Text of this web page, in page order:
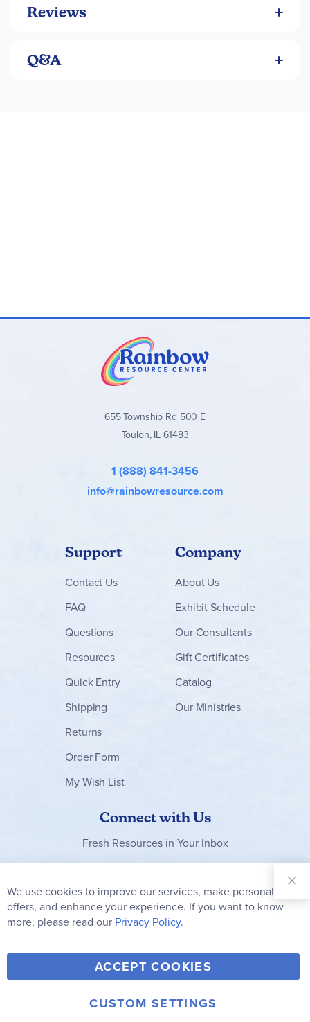
Reviews
Q&A
655 Township Rd 500 E
Toulon, IL 61483
1 (888) 841-3456
info@rainbowresource.com
Support
Contact Us
FAQ
Questions
Resources
Quick Entry
Shipping
Returns
Order Form
My Wish List
Company
About Us
Exhibit Schedule
Our Consultants
Gift Certificates
Catalog
Our Ministries
Connect with Us
Fresh Resources in Your Inbox
Our
Newsletter:
Subscribe
Y
o
u
F
a
c
T
w
i
V
i
m
I
© 2006-2026 Rainbow Resource Center, Inc.
We use cookies to improve our services, make personal
offers, and enhance your experience. If you want to know
more, please read our Privacy Policy.
ACCEPT COOKIES
CUSTOM SETTINGS